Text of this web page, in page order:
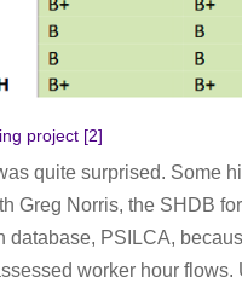
project [2]
quite surprised. Some
Greg Norris, the SHDB
PSILCA,
worker hour